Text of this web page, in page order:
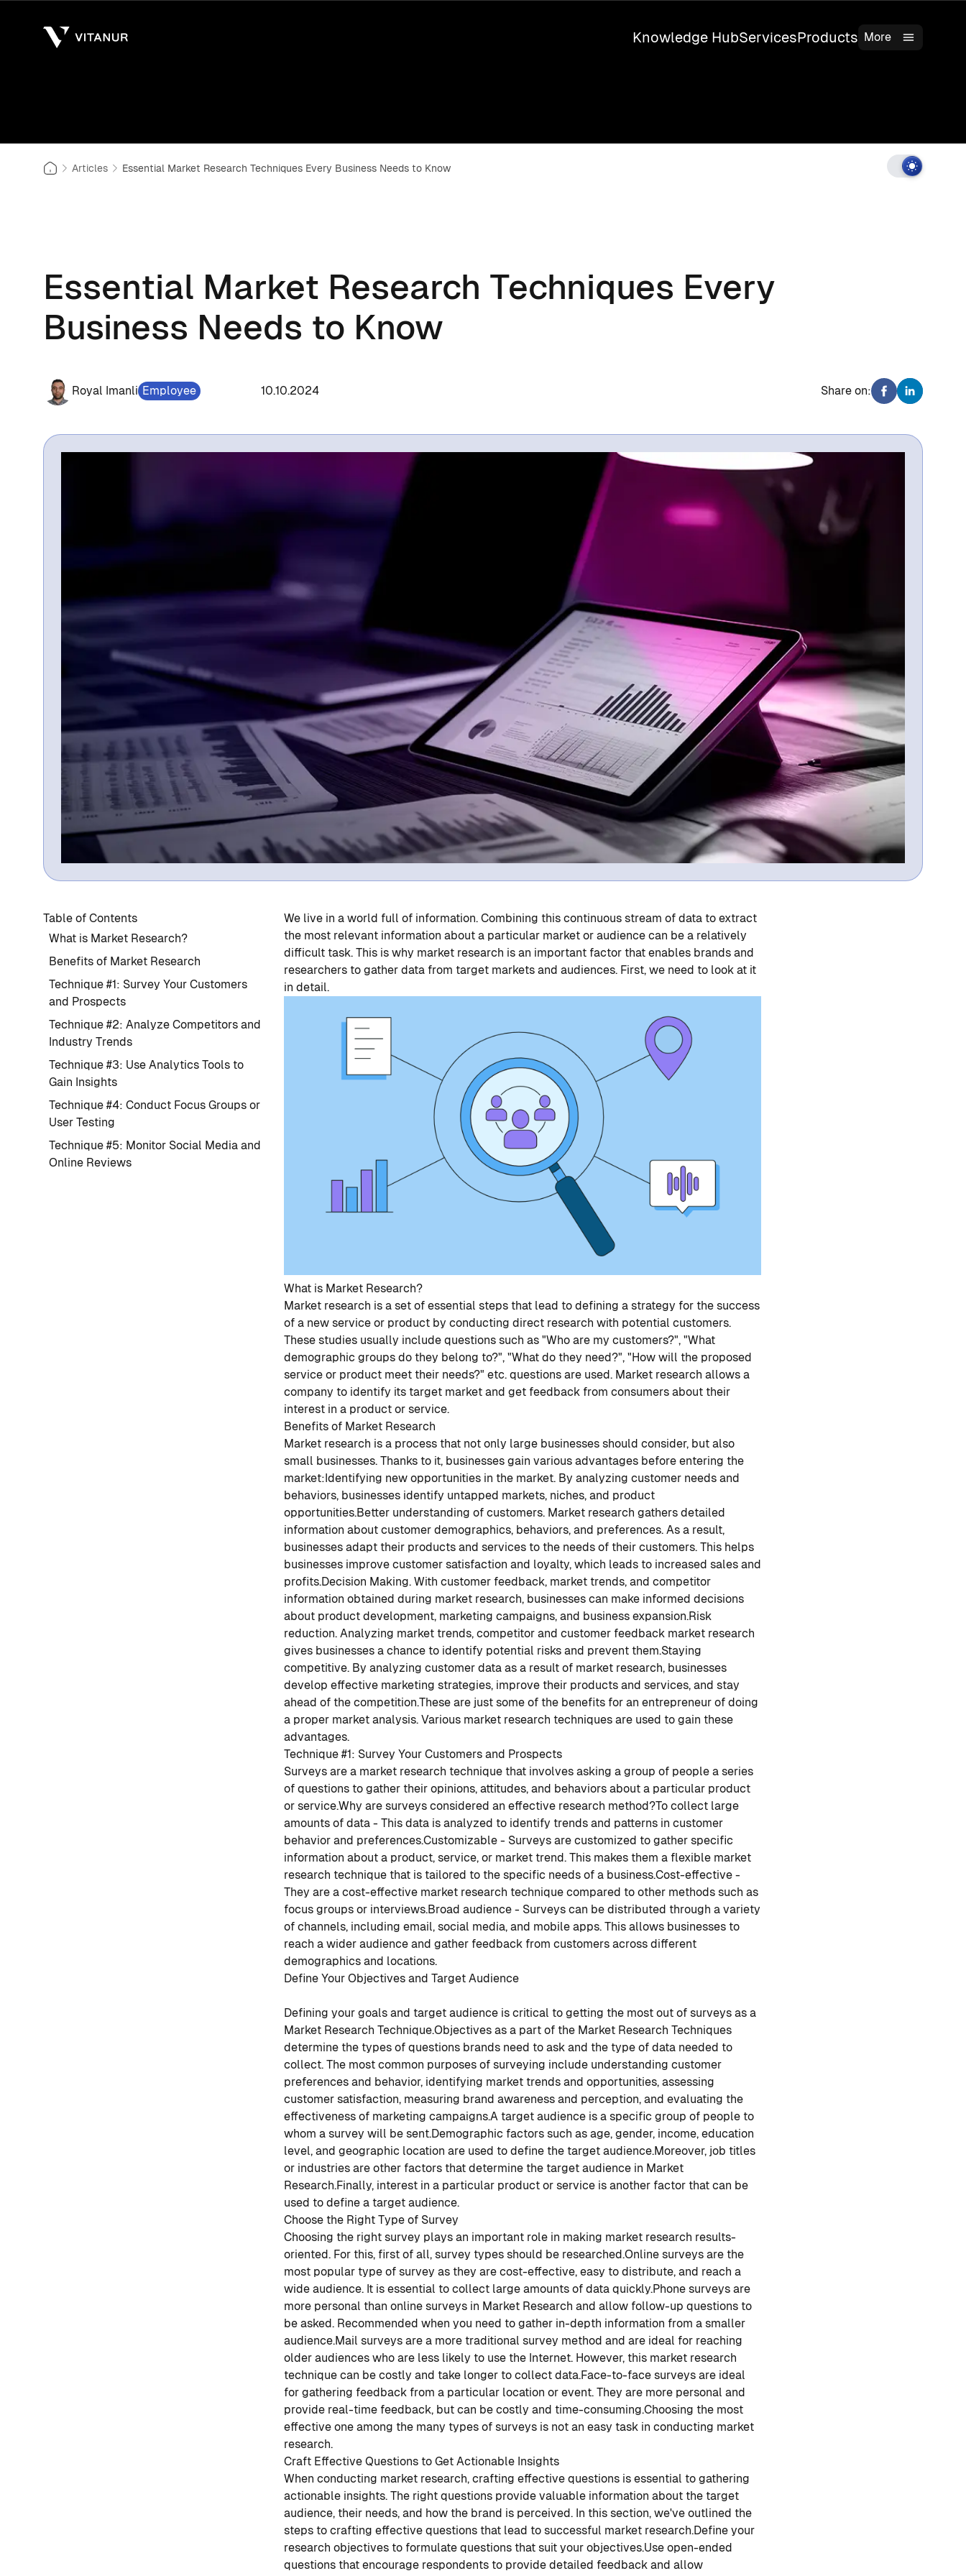
Knowledge HubServicesProducts More
Articles Essential Market Research Techniques Every Business Needs to Know
Essential Market Research Techniques Every
Business Needs to Know
Royal Imanli Employee 10.10.2024 Share on:
Table of Contents
What is Market Research?
Benefits of Market Research
Technique #1: Survey Your Customers
and Prospects
Technique #2: Analyze Competitors and
Industry Trends
Technique #3: Use Analytics Tools to
Gain Insights
Technique #4: Conduct Focus Groups or
User Testing
Technique #5: Monitor Social Media and
Online Reviews
We live in a world full of information. Combining this continuous stream of data to extract
the most relevant information about a particular market or audience can be a relatively
difficult task. This is why market research is an important factor that enables brands and
researchers to gather data from target markets and audiences. First, we need to look at it
in detail.
What is Market Research?
Market research is a set of essential steps that lead to defining a strategy for the success
of a new service or product by conducting direct research with potential customers.
These studies usually include questions such as "Who are my customers?", "What
demographic groups do they belong to?", "What do they need?", "How will the proposed
service or product meet their needs?" etc. questions are used. Market research allows a
company to identify its target market and get feedback from consumers about their
interest in a product or service.
Benefits of Market Research
Market research is a process that not only large businesses should consider, but also
small businesses. Thanks to it, businesses gain various advantages before entering the
market: Identifying new opportunities in the market. By analyzing customer needs and
behaviors, businesses identify untapped markets, niches, and product
opportunities.Better understanding of customers. Market research gathers detailed
information about customer demographics, behaviors, and preferences. As a result,
businesses adapt their products and services to the needs of their customers. This helps
businesses improve customer satisfaction and loyalty, which leads to increased sales and
profits.Decision Making. With customer feedback, market trends, and competitor
information obtained during market research, businesses can make informed decisions
about product development, marketing campaigns, and business expansion.Risk
reduction. Analyzing market trends, competitor and customer feedback market research
gives businesses a chance to identify potential risks and prevent them.Staying
competitive. By analyzing customer data as a result of market research, businesses
develop effective marketing strategies, improve their products and services, and stay
ahead of the competition.These are just some of the benefits for an entrepreneur of doing
a proper market analysis. Various market research techniques are used to gain these
advantages.
Technique #1: Survey Your Customers and Prospects
Surveys are a market research technique that involves asking a group of people a series
of questions to gather their opinions, attitudes, and behaviors about a particular product
or service.Why are surveys considered an effective research method?To collect large
amounts of data - This data is analyzed to identify trends and patterns in customer
behavior and preferences.Customizable - Surveys are customized to gather specific
information about a product, service, or market trend. This makes them a flexible market
research technique that is tailored to the specific needs of a business.Cost-effective -
They are a cost-effective market research technique compared to other methods such as
focus groups or interviews.Broad audience - Surveys can be distributed through a variety
of channels, including email, social media, and mobile apps. This allows businesses to
reach a wider audience and gather feedback from customers across different
demographics and locations.
Define Your Objectives and Target Audience
Defining your goals and target audience is critical to getting the most out of surveys as a
Market Research Technique.Objectives as a part of the Market Research Techniques
determine the types of questions brands need to ask and the type of data needed to
collect. The most common purposes of surveying include understanding customer
preferences and behavior, identifying market trends and opportunities, assessing
customer satisfaction, measuring brand awareness and perception, and evaluating the
effectiveness of marketing campaigns.A target audience is a specific group of people to
whom a survey will be sent.Demographic factors such as age, gender, income, education
level, and geographic location are used to define the target audience.Moreover, job titles
or industries are other factors that determine the target audience in Market
Research.Finally, interest in a particular product or service is another factor that can be
used to define a target audience.
Choose the Right Type of Survey
Choosing the right survey plays an important role in making market research results-
oriented. For this, first of all, survey types should be researched.Online surveys are the
most popular type of survey as they are cost-effective, easy to distribute, and reach a
wide audience. It is essential to collect large amounts of data quickly.Phone surveys are
more personal than online surveys in Market Research and allow follow-up questions to
be asked. Recommended when you need to gather in-depth information from a smaller
audience.Mail surveys are a more traditional survey method and are ideal for reaching
older audiences who are less likely to use the Internet. However, this market research
technique can be costly and take longer to collect data.Face-to-face surveys are ideal
for gathering feedback from a particular location or event. They are more personal and
provide real-time feedback, but can be costly and time-consuming.Choosing the most
effective one among the many types of surveys is not an easy task in conducting market
research.
Craft Effective Questions to Get Actionable Insights
When conducting market research, crafting effective questions is essential to gathering
actionable insights. The right questions provide valuable information about the target
audience, their needs, and how the brand is perceived. In this section, we've outlined the
steps to crafting effective questions that lead to successful market research.Define your
research objectives to formulate questions that suit your objectives.Use open-ended
questions that encourage respondents to provide detailed feedback and allow